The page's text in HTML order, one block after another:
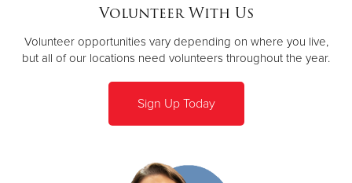
Volunteer With Us
Volunteer opportunities vary depending on where you live,
but all of our locations need volunteers throughout the year.
Sign Up Today